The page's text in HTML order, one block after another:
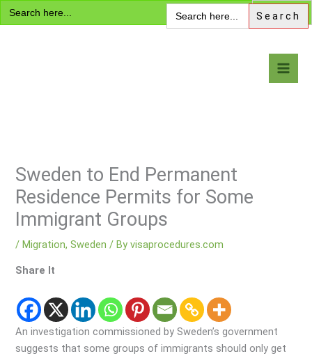
Search
for:
Search
for:
Skip
to
Sweden to End Permanent
Residence Permits for Some
Immigrant Groups
/Migration,Sweden / Byvisaprocedures.com
Share It
An investigation commissioned by Sweden’s government
suggests that some groups of immigrants should only get